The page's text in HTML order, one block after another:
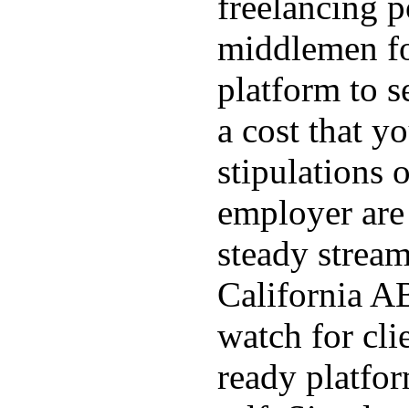
middlemen
platform to
a cost that
stipulations
employer
steady
California
watch for
ready